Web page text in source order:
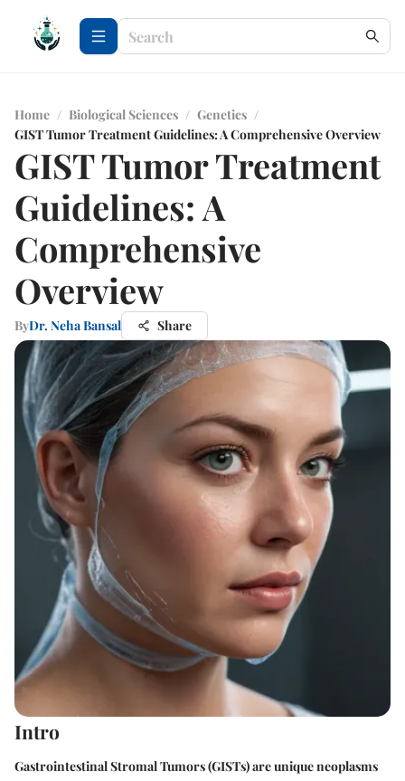
Home / Biological Sciences / Genetics /
GIST Tumor Treatment Guidelines: A Comprehensive Overview
GIST Tumor Treatment
Guidelines: A
Comprehensive
Overview
ByDr. Neha Bansal Share
Intro
Gastrointestinal Stromal Tumors (GISTs) are unique neoplasms